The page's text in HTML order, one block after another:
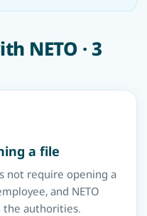
NETO · 3
a file
not require opening a
and NETO
authorities.